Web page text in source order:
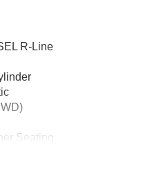
R-Line
Seating
advanced technology,